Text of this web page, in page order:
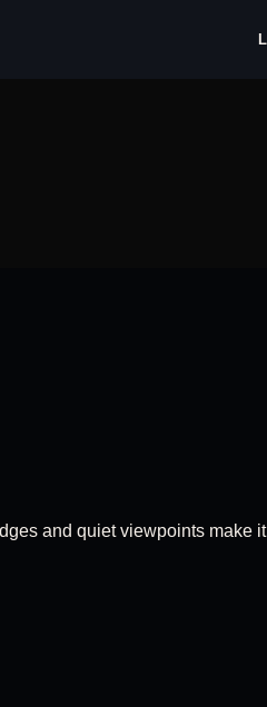
and quiet viewpoints make